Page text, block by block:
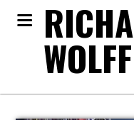
WOLFF